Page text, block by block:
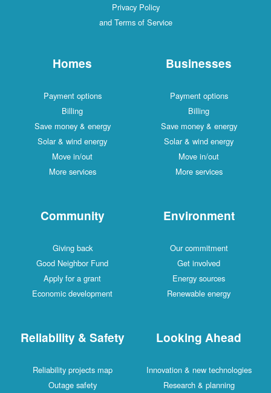
Privacy Policy
and Terms of Service
Homes
Payment options
Billing
Save money & energy
Solar & wind energy
Move in/out
More services
Businesses
Payment options
Billing
Save money & energy
Solar & wind energy
Move in/out
More services
Community
Giving back
Good Neighbor Fund
Apply for a grant
Economic development
Environment
Our commitment
Get involved
Energy sources
Renewable energy
Reliability & Safety
Reliability projects map
Outage safety
Looking Ahead
Innovation & new technologies
Research & planning